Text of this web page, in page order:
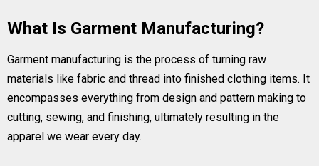
What Is Garment Manufacturing?
Garment manufacturing is the process of turning raw
materials like fabric and thread into finished clothing items. It
encompasses everything from design and pattern making to
cutting, sewing, and finishing, ultimately resulting in the
apparel we wear every day.